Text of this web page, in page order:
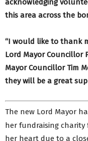
this area across the
“I would like to thank
Lord Mayor Councillor
Mayor Councillor Tim
they will be a great
The new Lord Mayor
her fundraising charity
her heart due to a